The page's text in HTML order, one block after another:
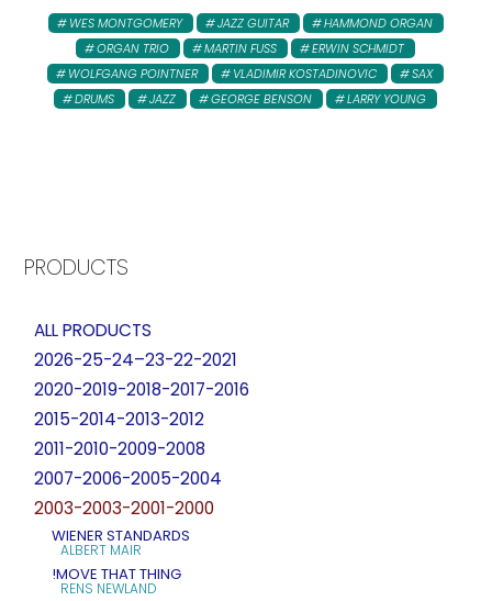
WES MONTGOMERY JAZZ GUITAR
HAMMOND ORGAN
ORGAN TRIO
MARTIN FUSS
ERWIN SCHMIDT
WOLFGANG POINTNER
VLADIMIR KOSTADINOVIC
SAX
DRUMS
JAZZ GEORGE BENSON LARRY YOUNG
PRODUCTS
ALL PRODUCTS
2026-25-24–23-22-2021
2020-2019-2018-2017-2016
2015-2014-2013-2012
2011-2010-2009-2008
2007-2006-2005-2004
2003-2003-2001-2000
WIENER STANDARDS
ALBERT MAIR
!MOVE THAT THING
RENS NEWLAND